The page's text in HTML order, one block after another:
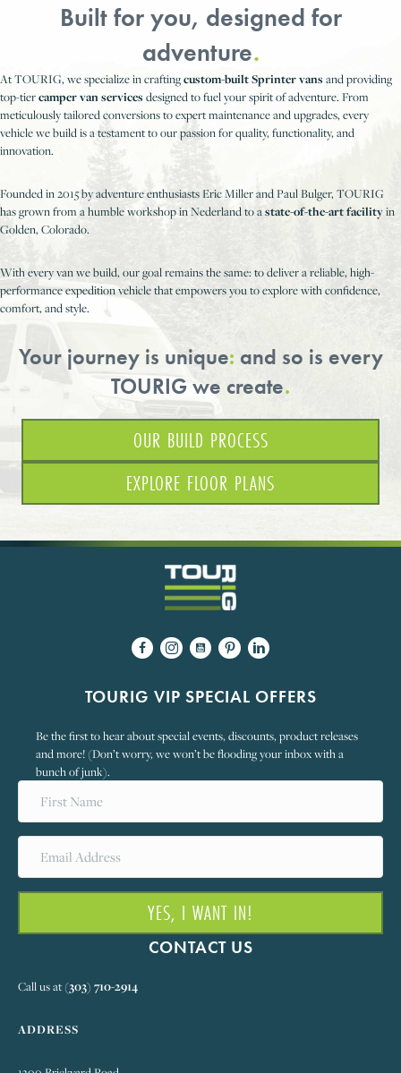
Built for you, designed for
adventure.
At TOURIG, we specialize in craftingcustom-built Sprinter vans and providing
top-tiercamper van services designed to fuel your spirit of adventure. From
meticulously tailored conversions to expert maintenance and upgrades, every
vehicle we build is a testament to our passion for quality, functionality, and
innovation.
Founded in 2015 by adventure enthusiasts Eric Miller and Paul Bulger, TOURIG
has grown from a humble workshop in Nederland to a state-of-the-art facilityin
Golden, Colorado.
With every van we build, our goal remains the same: to deliver a reliable, high-
performance expedition vehicle that empowers you to explore with confidence,
comfort, and style.
Your journey is unique: and so is every
TOURIG we create.
OUR BUILD PROCESS
EXPLORE FLOOR PLANS
TOURIG VIP SPECIAL OFFERS
Be the first to hear about special events, discounts, product releases
and more! (Don’t worry, we won’t be flooding your inbox with a
bunch of junk).
YES, I WANT IN!
CONTACT US
Call us at (303) 710-2914
ADDRESS